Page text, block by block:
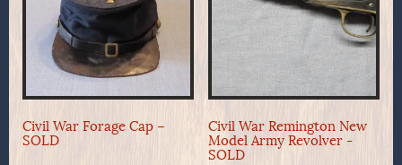
Civil War Forage Cap –
SOLD
Civil War Remington New
Model Army Revolver -
SOLD